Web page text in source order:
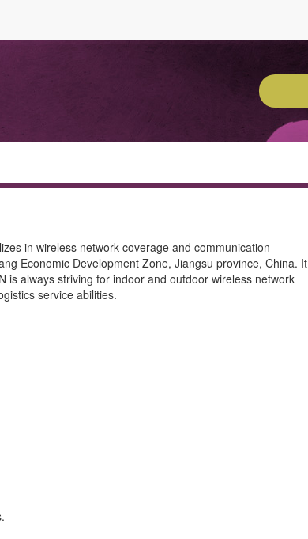
in wireless network coverage and communication
Economic Development Zone, Jiangsu province, China. It
is always striving for indoor and outdoor wireless network
service abilities.